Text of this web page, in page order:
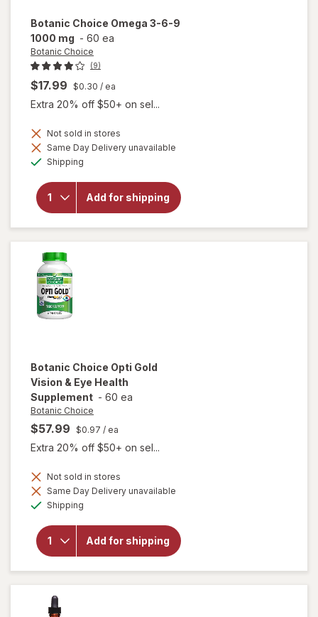
Botanic Choice Omega 3-6-9
1000 mg - 60 ea
Botanic Choice
(9)
$17.99 $0.30 / ea
Extra 20% off $50+ on sel...
Not sold in stores
Same Day Delivery unavailable
Shipping
Add for shipping
open
Botanic
Choice
Omega
3-6-9
1000
Botanic Choice Opti Gold
Vision & Eye Health
Supplement - 60 ea
Botanic Choice
$57.99 $0.97 / ea
Extra 20% off $50+ on sel...
Not sold in stores
Same Day Delivery unavailable
Shipping
Add for shipping
will open
Choice Opti
Gold Vision
& Eye
Health
Supplement